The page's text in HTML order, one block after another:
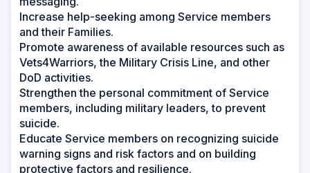
Increase help-seeking among Service members
and their Families.
Promote awareness of available resources such as
Vets4Warriors, the Military Crisis Line, and other
DoD activities.
Strengthen the personal commitment of Service
members, including military leaders, to prevent
suicide.
Educate Service members on recognizing suicide
warning signs and risk factors and on building
protective factors and resilience.